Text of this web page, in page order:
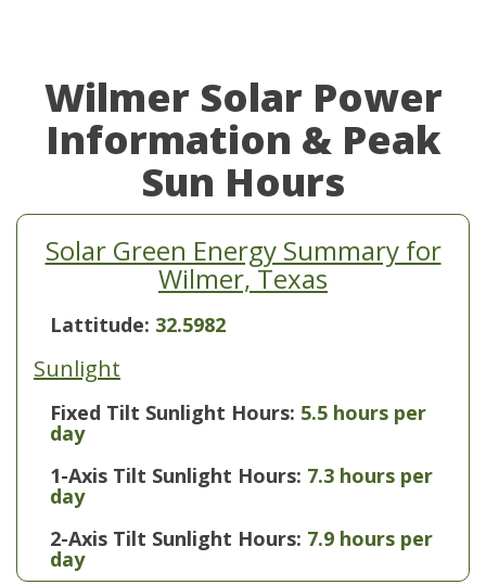
Wilmer Solar Power
Information & Peak
Sun Hours
Solar Green Energy Summary for
Wilmer, Texas
Lattitude: 32.5982
Sunlight
Fixed Tilt Sunlight Hours: 5.5 hours per
day
1-Axis Tilt Sunlight Hours: 7.3 hours per
day
2-Axis Tilt Sunlight Hours: 7.9 hours per
day